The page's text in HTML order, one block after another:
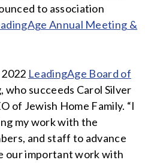
to association
Annual Meeting &
LeadingAge Board of
who succeeds Carol Silver
of Jewish Home Family. “I
my work with the
and staff to advance
our important work with